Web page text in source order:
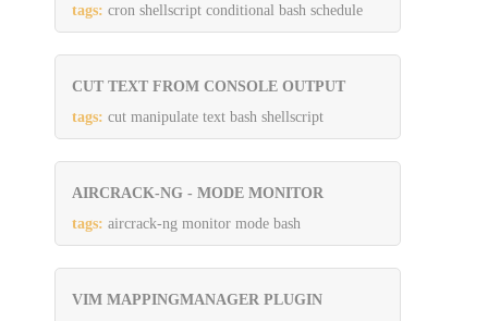
tags: cron shellscript conditional bash schedule
CUT TEXT FROM CONSOLE OUTPUT
tags: cut manipulate text bash shellscript
AIRCRACK-NG - MODE MONITOR
tags: aircrack-ng monitor mode bash
VIM MAPPINGMANAGER PLUGIN